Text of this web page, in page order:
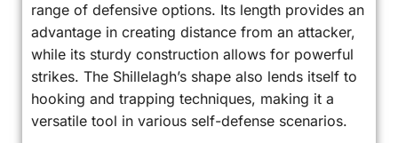
range of defensive options. Its length provides an
advantage in creating distance from an attacker,
while its sturdy construction allows for powerful
strikes. The Shillelagh’s shape also lends itself to
hooking and trapping techniques, making it a
versatile tool in various self-defense scenarios.